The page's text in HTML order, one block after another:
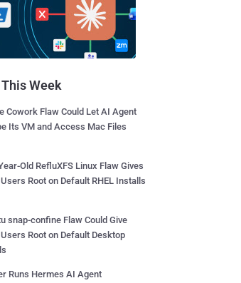
This Week
Cowork Flaw Could Let AI Agent
Its VM and Access Mac Files
Old RefluXFS Linux Flaw Gives
Root on Default RHEL Installs
snap-confine Flaw Could Give
Root on Default Desktop
Runs Hermes AI Agent